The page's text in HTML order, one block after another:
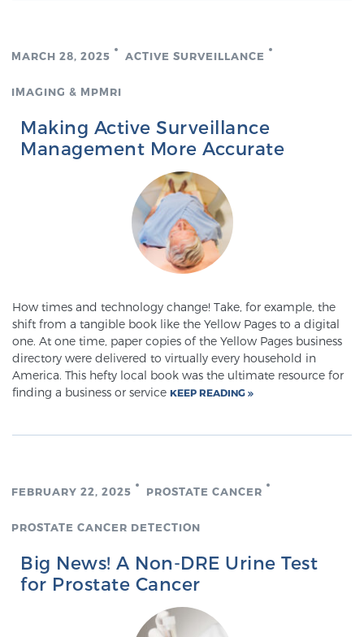
Transperineal Laser Ablation for BPH
mpMRI for More Effective Active Surveillance
mpMRI for Testosterone Replacement Therapy
PATIENT RESOURCES
Patient Resources
Learn more
MRI Second Opinion Upload
MARCH 28, 2025 ACTIVE SURVEILLANCE
IMAGING & MPMRI
Making Active Surveillance
Management More Accurate
How times and technology change! Take, for example, the
shift from a tangible book like the Yellow Pages to a digital
one. At one time, paper copies of the Yellow Pages business
directory were delivered to virtually every household in
America. This hefty local book was the ultimate resource for
finding a business or service KEEP READING
FEBRUARY 22, 2025 PROSTATE CANCER
PROSTATE CANCER DETECTION
Big News! A Non-DRE Urine Test
for Prostate Cancer